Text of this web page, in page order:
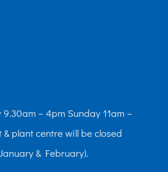
– 4pm Sunday 11am –
plant centre will be closed
& February).